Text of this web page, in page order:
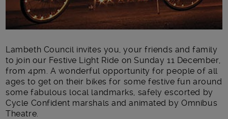
Lambeth Council invites you, your friends and family
to join our Festive Light Ride on Sunday 11 December,
from 4pm. A wonderful opportunity for people of all
ages to get on their bikes for some festive fun around
some fabulous local landmarks, safely escorted by
Cycle Confident marshals and animated by Omnibus
Theatre.